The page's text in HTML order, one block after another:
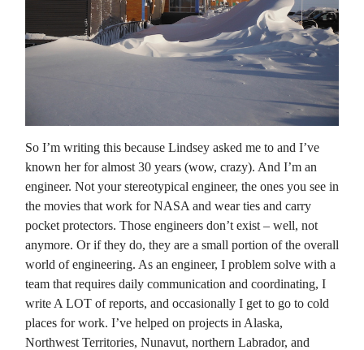
So I’m writing this because Lindsey asked me to and I’ve
known her for almost 30 years (wow, crazy). And I’m an
engineer. Not your stereotypical engineer, the ones you see in
the movies that work for NASA and wear ties and carry
pocket protectors. Those engineers don’t exist – well, not
anymore. Or if they do, they are a small portion of the overall
world of engineering. As an engineer, I problem solve with a
team that requires daily communication and coordinating, I
write A LOT of reports, and occasionally I get to go to cold
places for work. I’ve helped on projects in Alaska,
Northwest Territories, Nunavut, northern Labrador, and